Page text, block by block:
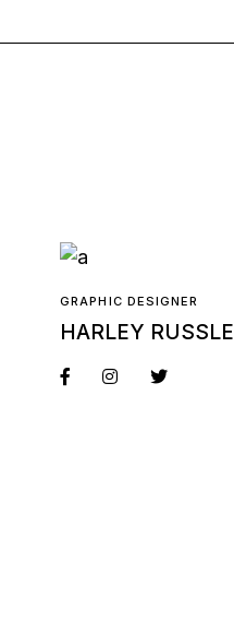
GRAPHIC DESIGNER
HARLEY RUSSLE